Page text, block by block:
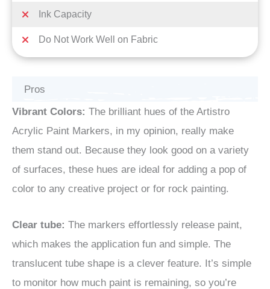
Ink Capacity
Do Not Work Well on Fabric
Pros
Vibrant Colors: The brilliant hues of the Artistro
Acrylic Paint Markers, in my opinion, really make
them stand out. Because they look good on a variety
of surfaces, these hues are ideal for adding a pop of
color to any creative project or for rock painting.
Clear tube: The markers effortlessly release paint,
which makes the application fun and simple. The
translucent tube shape is a clever feature. It’s simple
to monitor how much paint is remaining, so you’re